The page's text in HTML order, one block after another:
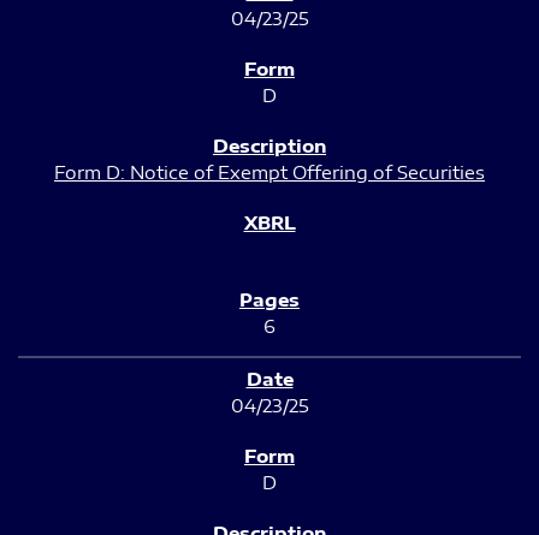
04/23/25
D
Form D: Notice of Exempt Offering of Securities
6
04/23/25
D